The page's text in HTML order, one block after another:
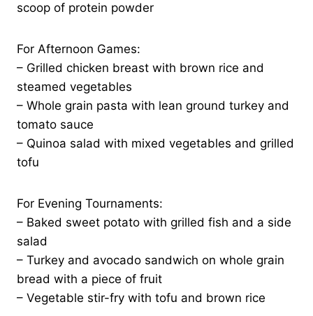
scoop of protein powder
For Afternoon Games:
– Grilled chicken breast with brown rice and
steamed vegetables
– Whole grain pasta with lean ground turkey and
tomato sauce
– Quinoa salad with mixed vegetables and grilled
tofu
For Evening Tournaments:
– Baked sweet potato with grilled fish and a side
salad
– Turkey and avocado sandwich on whole grain
bread with a piece of fruit
– Vegetable stir-fry with tofu and brown rice